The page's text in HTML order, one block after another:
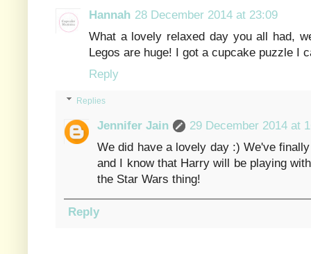
Hannah 28 December 2014 at 23:09
What a lovely relaxed day you all had,
Legos are huge! I got a cupcake puzzle I
Reply
Replies
Jennifer Jain
29 December 2014 at
We did have a lovely day :) We've
and I know that Harry will be playing
the Star Wars thing!
Reply